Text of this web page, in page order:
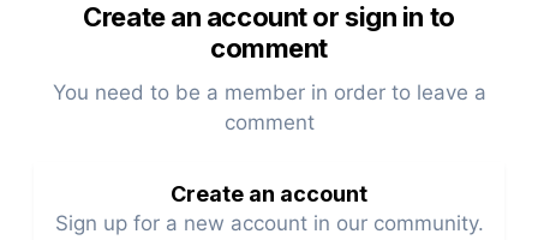
Create an account or sign in to
comment
You need to be a member in order to leave a
comment
Create an account
Sign up for a new account in our community.